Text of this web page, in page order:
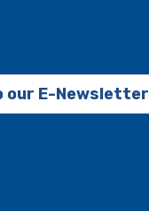
our E-Newsletter